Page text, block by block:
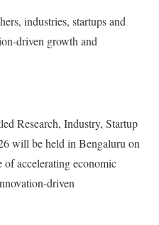
industries, startups and
driven growth and
Research, Industry, Startup
will be held in Bengaluru on
accelerating economic
driven